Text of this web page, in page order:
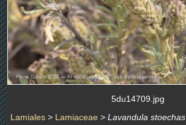
5du14709.jpg
Lamiales > Lamiaceae > Lavandula stoechas